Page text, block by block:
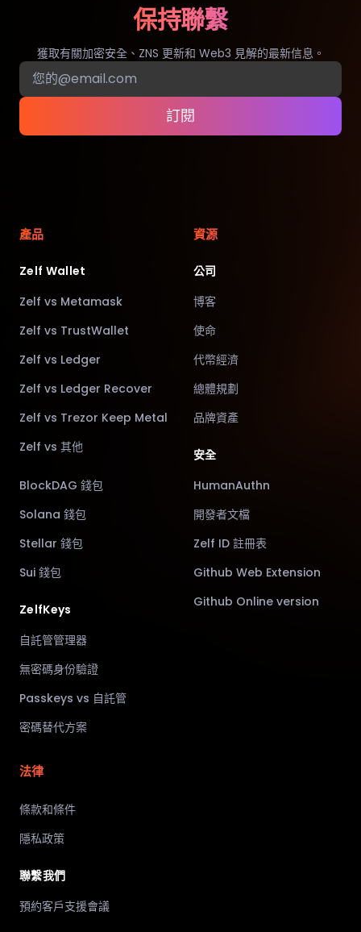
保持聯繫
獲取有關加密安全、ZNS 更新和 Web3 見解的最新信息。
訂閱
產品
Zelf Wallet
Zelf vs Metamask
Zelf vs TrustWallet
Zelf vs Ledger
Zelf vs Ledger Recover
Zelf vs Trezor Keep Metal
Zelf vs 其他
BlockDAG 錢包
Solana 錢包
Stellar 錢包
Sui 錢包
ZelfKeys
自託管管理器
無密碼身份驗證
Passkeys vs 自託管
密碼替代方案
資源
公司
博客
使命
代幣經濟
總體規劃
品牌資產
安全
HumanAuthn
開發者文檔
Zelf ID 註冊表
Github Web Extension
Github Online version
法律
條款和條件
隱私政策
聯繫我們
預約客戶支援會議